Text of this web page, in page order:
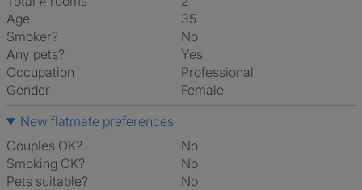
Age
35
Smoker?
No
Any pets?
Yes
Occupation
Professional
Gender
Female
New flatmate preferences
Couples OK?
No
Smoking OK?
No
Pets suitable?
No